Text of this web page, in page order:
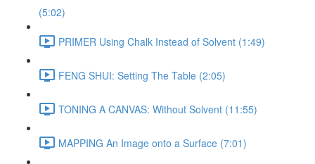
(5:02)
PRIMER Using Chalk Instead of Solvent (1:49)
FENG SHUI: Setting The Table (2:05)
TONING A CANVAS: Without Solvent (11:55)
MAPPING An Image onto a Surface (7:01)